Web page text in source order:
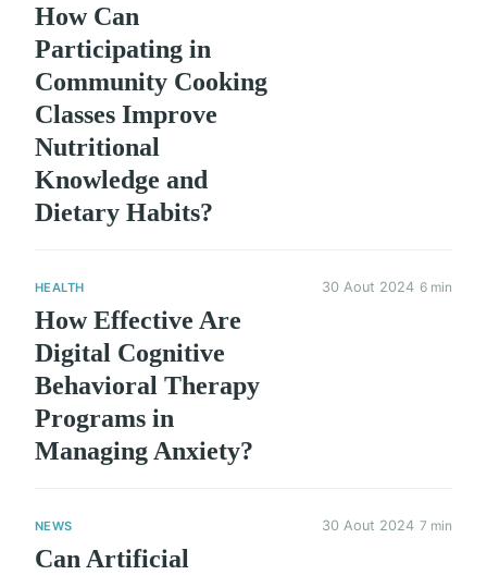
How Can
Participating in
Community Cooking
Classes Improve
Nutritional
Knowledge and
Dietary Habits?
HEALTH
How Effective Are
Digital Cognitive
Behavioral Therapy
Programs in
Managing Anxiety?
30 Aout 2024 6 min
NEWS
Can Artificial
30 Aout 2024 7 min